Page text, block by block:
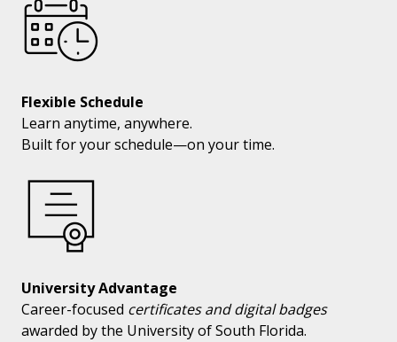
Flexible Schedule
Learn anytime, anywhere.
Built for your schedule—on your time.
University Advantage
Career-focused certificates and digital badges
awarded by the University of South Florida.